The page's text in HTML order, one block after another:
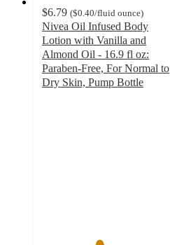
$6.79 ($0.40/fluid ounce)
Nivea Oil Infused Body
Lotion with Vanilla and
Almond Oil - 16.9 fl oz:
Paraben-Free, For Normal to
Dry Skin, Pump Bottle